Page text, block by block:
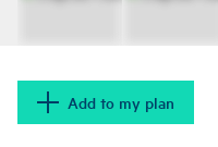
Add to my plan